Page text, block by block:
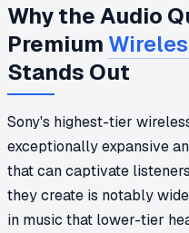
Why the Audio
Premium
Stands Out
Sony's highest-tier
exceptionally expansive
that can captivate
they create is notably
in music that lower-tier